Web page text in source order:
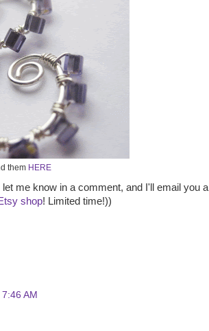
them HERE
me know in a comment, and I'll email you a
shop! Limited time!))
AM